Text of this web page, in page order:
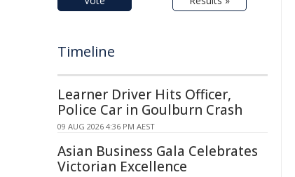
Timeline
Learner Driver Hits Officer,
Police Car in Goulburn Crash
09 AUG 2026 4:36 PM AEST
Asian Business Gala Celebrates
Victorian Excellence